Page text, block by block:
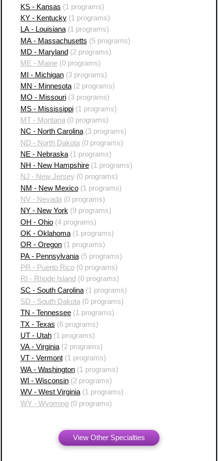
KS - Kansas (1 programs)
KY - Kentucky(1 programs)
LA - Louisiana(1 programs)
MA - Massachusetts (5 programs)
MD - Maryland (2 programs)
ME - Maine(0 programs)
MI - Michigan(3 programs)
MN - Minnesota(2 programs)
MO - Missouri(3 programs)
MS - Mississippi(1 programs)
MT - Montana (0 programs)
NC - North Carolina(3 programs)
ND - North Dakota (0 programs)
NE - Nebraska(1 programs)
NH - New Hampshire(1 programs)
NJ - New Jersey (0 programs)
NM - New Mexico(1 programs)
NV - Nevada (0 programs)
NY - New York(9 programs)
OH - Ohio(4 programs)
OK - Oklahoma(1 programs)
OR - Oregon(1 programs)
PA - Pennsylvania(5 programs)
PR - Puerto Rico(0 programs)
RI - Rhode Island (0 programs)
SC - South Carolina(1 programs)
SD - South Dakota (0 programs)
TN - Tennessee(1 programs)
TX - Texas (6 programs)
UT - Utah(1 programs)
VA - Virginia(2 programs)
VT - Vermont(1 programs)
WA - Washington(1 programs)
WI - Wisconsin(2 programs)
WV - West Virginia(1 programs)
WY - Wyoming(0 programs)
View Other Specialties